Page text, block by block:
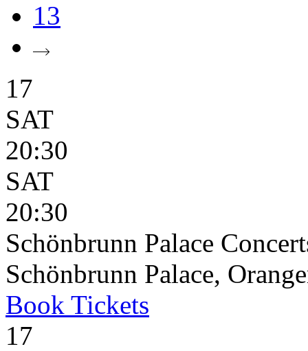
13
17
SAT
20:30
SAT
20:30
Schönbrunn Palace
Schönbrunn Palace,
Book Tickets
17